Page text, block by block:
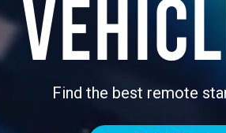
Find the best remote